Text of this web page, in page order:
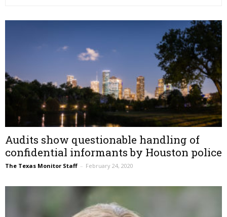
Audits show questionable handling of
confidential informants by Houston police
The Texas Monitor Staff – February 24, 2020